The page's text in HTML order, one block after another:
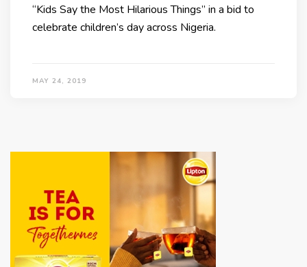
“Kids Say the Most Hilarious Things” in a bid to
celebrate children’s day across Nigeria.
MAY 24, 2019